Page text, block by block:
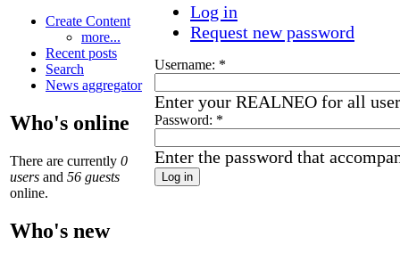
Create Content
more...
Recent posts
Search
News aggregator
Who's online
There are currently 0
users and 56 guests
online.
Who's new
Log in
Request new password
Username: *
Enter your REALNEO for all
Password: *
Enter the password that